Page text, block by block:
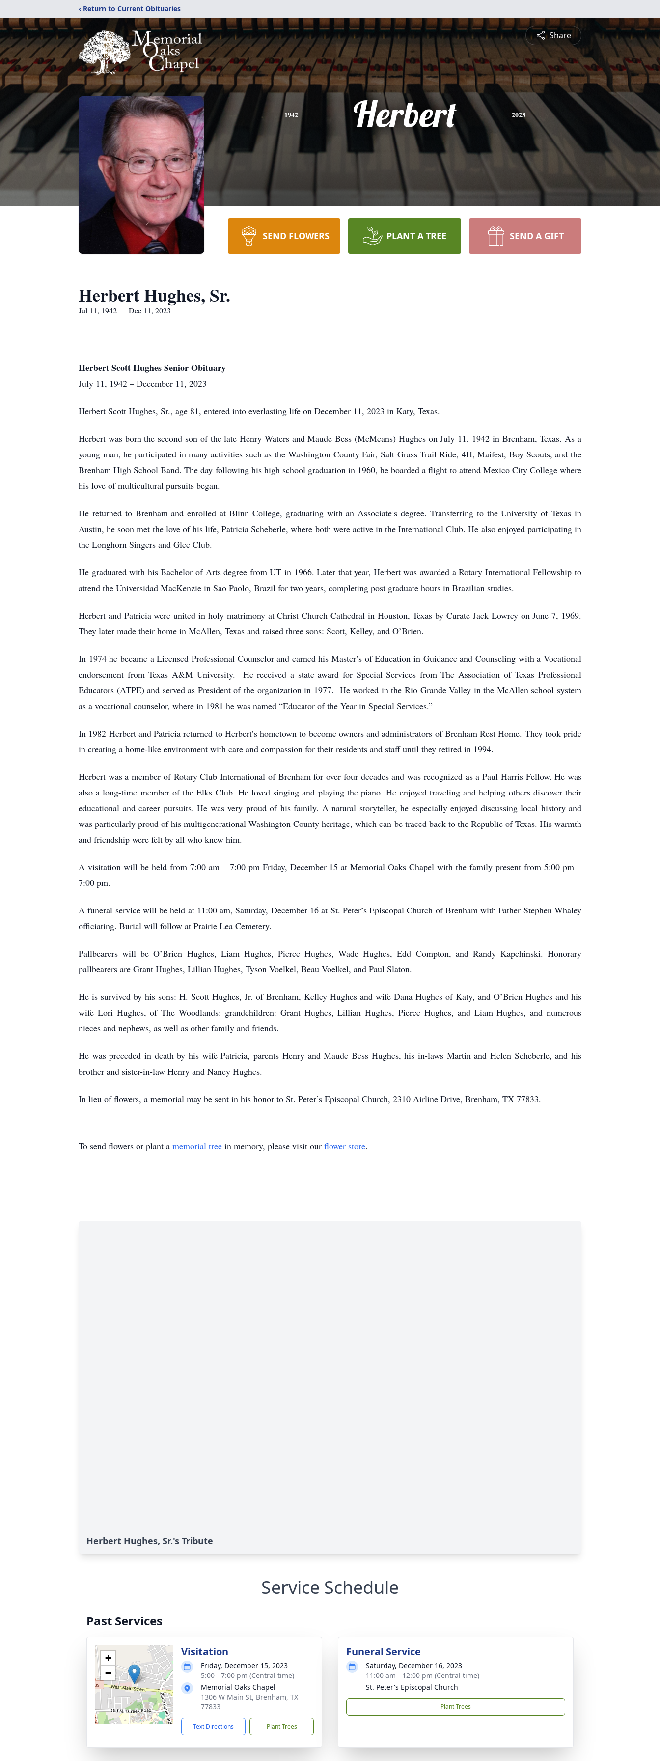
‹ Return to Current Obituaries
Share
1942 Herbert 2023
SEND FLOWERS PLANT A TREE SEND A GIFT
Herbert Hughes, Sr.
Jul 11, 1942 — Dec 11, 2023
Herbert Scott Hughes Senior Obituary
July 11, 1942 – December 11, 2023
Herbert Scott Hughes, Sr., age 81, entered into everlasting life on December 11, 2023 in Katy, Texas.
Herbert was born the second son of the late Henry Waters and Maude Bess (McMeans) Hughes on July 11, 1942 in Brenham, Texas. As a
young man, he participated in many activities such as the Washington County Fair, Salt Grass Trail Ride, 4H, Maifest, Boy Scouts, and the
Brenham High School Band. The day following his high school graduation in 1960, he boarded a flight to attend Mexico City College where
his love of multicultural pursuits began.
He returned to Brenham and enrolled at Blinn College, graduating with an Associate’s degree. Transferring to the University of Texas in
Austin, he soon met the love of his life, Patricia Scheberle, where both were active in the International Club. He also enjoyed participating in
the Longhorn Singers and Glee Club.
He graduated with his Bachelor of Arts degree from UT in 1966. Later that year, Herbert was awarded a Rotary International Fellowship to
attend the Universidad MacKenzie in Sao Paolo, Brazil for two years, completing post graduate hours in Brazilian studies.
Herbert and Patricia were united in holy matrimony at Christ Church Cathedral in Houston, Texas by Curate Jack Lowrey on June 7, 1969.
They later made their home in McAllen, Texas and raised three sons: Scott, Kelley, and O’Brien.
In 1974 he became a Licensed Professional Counselor and earned his Master’s of Education in Guidance and Counseling with a Vocational
endorsement from Texas A&M University. He received a state award for Special Services from The Association of Texas Professional
Educators (ATPE) and served as President of the organization in 1977. He worked in the Rio Grande Valley in the McAllen school system
as a vocational counselor, where in 1981 he was named “Educator of the Year in Special Services.”
In 1982 Herbert and Patricia returned to Herbert’s hometown to become owners and administrators of Brenham Rest Home. They took pride
in creating a home-like environment with care and compassion for their residents and staff until they retired in 1994.
Herbert was a member of Rotary Club International of Brenham for over four decades and was recognized as a Paul Harris Fellow. He was
also a long-time member of the Elks Club. He loved singing and playing the piano. He enjoyed traveling and helping others discover their
educational and career pursuits. He was very proud of his family. A natural storyteller, he especially enjoyed discussing local history and
was particularly proud of his multigenerational Washington County heritage, which can be traced back to the Republic of Texas. His warmth
and friendship were felt by all who knew him.
A visitation will be held from 7:00 am – 7:00 pm Friday, December 15 at Memorial Oaks Chapel with the family present from 5:00 pm –
7:00 pm.
A funeral service will be held at 11:00 am, Saturday, December 16 at St. Peter’s Episcopal Church of Brenham with Father Stephen Whaley
officiating. Burial will follow at Prairie Lea Cemetery.
Pallbearers will be O’Brien Hughes, Liam Hughes, Pierce Hughes, Wade Hughes, Edd Compton, and Randy Kapchinski. Honorary
pallbearers are Grant Hughes, Lillian Hughes, Tyson Voelkel, Beau Voelkel, and Paul Slaton.
He is survived by his sons: H. Scott Hughes, Jr. of Brenham, Kelley Hughes and wife Dana Hughes of Katy, and O’Brien Hughes and his
wife Lori Hughes, of The Woodlands; grandchildren: Grant Hughes, Lillian Hughes, Pierce Hughes, and Liam Hughes, and numerous
nieces and nephews, as well as other family and friends.
He was preceded in death by his wife Patricia, parents Henry and Maude Bess Hughes, his in-laws Martin and Helen Scheberle, and his
brother and sister-in-law Henry and Nancy Hughes.
In lieu of flowers, a memorial may be sent in his honor to St. Peter’s Episcopal Church, 2310 Airline Drive, Brenham, TX 77833.
To send flowers or plant a memorial tree in memory, please visit our flower store.
Herbert Hughes, Sr.'s Tribute
Service Schedule
Past Services
+
−
Visitation
Friday, December 15, 2023
5:00 - 7:00 pm (Central time)
Memorial Oaks Chapel
1306 W Main St, Brenham, TX
77833
Text Directions Plant Trees
Funeral Service
Saturday, December 16, 2023
11:00 am - 12:00 pm (Central time)
St. Peter's Episcopal Church
Plant Trees